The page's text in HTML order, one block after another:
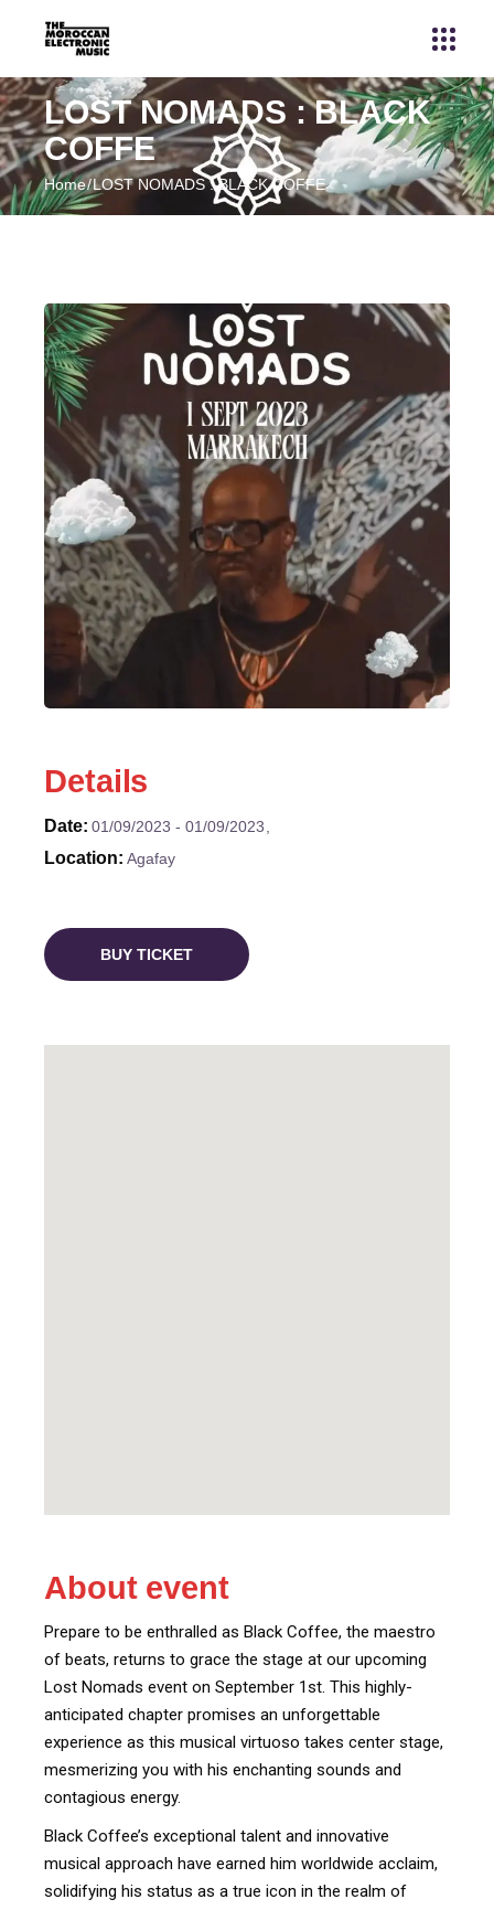
LOST NOMADS : BLACK
COFFE
Home LOST NOMADS : BLACK COFFE
Details
Date 01/09/2023 01/09/2023
Location Agafay
BUY TICKET
About event
Prepare to be enthralled as Black Coffee, the maestro
of beats, returns to grace the stage at our upcoming
Lost Nomads event on September 1st. This highly-
anticipated chapter promises an unforgettable
experience as this musical virtuoso takes center stage,
mesmerizing you with his enchanting sounds and
contagious energy.
Black Coffee’s exceptional talent and innovative
musical approach have earned him worldwide acclaim,
solidifying his status as a true icon in the realm of